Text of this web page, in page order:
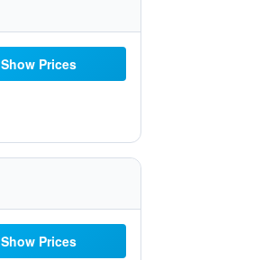
Show Prices
Show Prices